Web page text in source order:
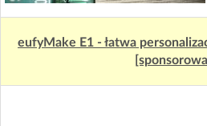
eufyMake E1 - łatwa